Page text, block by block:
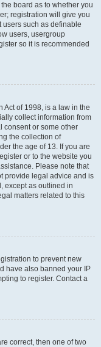
board as to whether you
registration will give you
such as definable
users, usergroup
so it is recommended
Act of 1998, is a law in the
collect information from
consent or some other
the collection of
the age of 13. If you are
or to the website you
Please note that
provide legal advice and is
except as outlined in
matters related to this
to prevent new
have also banned your IP
to register. Contact a
correct, then one of two